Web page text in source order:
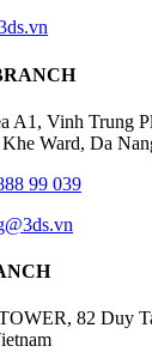
A1, Vinh Trung
Khe Ward, Da
99 039
82 Duy